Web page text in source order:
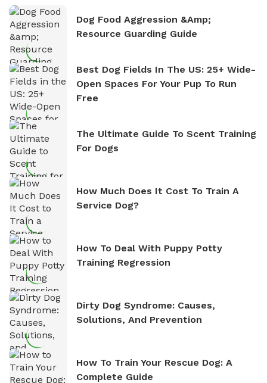
Dog Food Aggression &amp;
Resource Guarding Guide
Best Dog Fields In The US: 25+ Wide-
Open Spaces For Your Pup To Run
Free
The Ultimate Guide To Scent Training
For Dogs
How Much Does It Cost To Train A
Service Dog?
How To Deal With Puppy Potty
Training Regression
Dirty Dog Syndrome: Causes,
Solutions, And Prevention
How To Train Your Rescue Dog: A
Complete Guide